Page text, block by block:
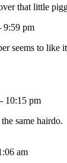
that little
9:59 pm
seems to like
10:15 pm
same hairdo.
am